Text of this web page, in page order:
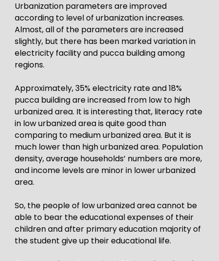
Urbanization parameters are improved
according to level of urbanization increases.
Almost, all of the parameters are increased
slightly, but there has been marked variation in
electricity facility and pucca building among
regions.
Approximately, 35% electricity rate and 18%
pucca building are increased from low to high
urbanized area. It is interesting that, literacy rate
in low urbanized area is quite good than
comparing to medium urbanized area. But it is
much lower than high urbanized area. Population
density, average households’ numbers are more,
and income levels are minor in lower urbanized
area.
So, the people of low urbanized area cannot be
able to bear the educational expenses of their
children and after primary education majority of
the student give up their educational life.